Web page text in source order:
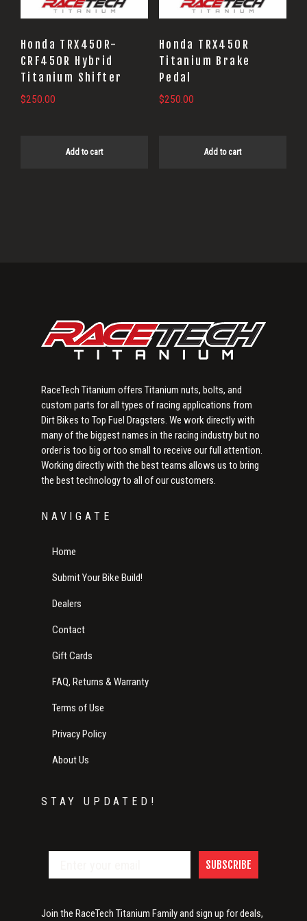
Honda TRX450R-
CRF450R Hybrid
Titanium Shifter
$250.00
Add to cart
Honda TRX450R
Titanium Brake
Pedal
$250.00
Add to cart
RaceTech Titanium offers Titanium nuts, bolts, and
custom parts for all types of racing applications from
Dirt Bikes to Top Fuel Dragsters. We work directly with
many of the biggest names in the racing industry but no
order is too big or too small to receive our full attention.
Working directly with the best teams allows us to bring
the best technology to all of our customers.
NAVIGATE
Home
Submit Your Bike Build!
Dealers
Contact
Gift Cards
FAQ, Returns & Warranty
Terms of Use
Privacy Policy
About Us
STAY UPDATED!
SUBSCRIBE
Join the RaceTech Titanium Family and sign up for deals,